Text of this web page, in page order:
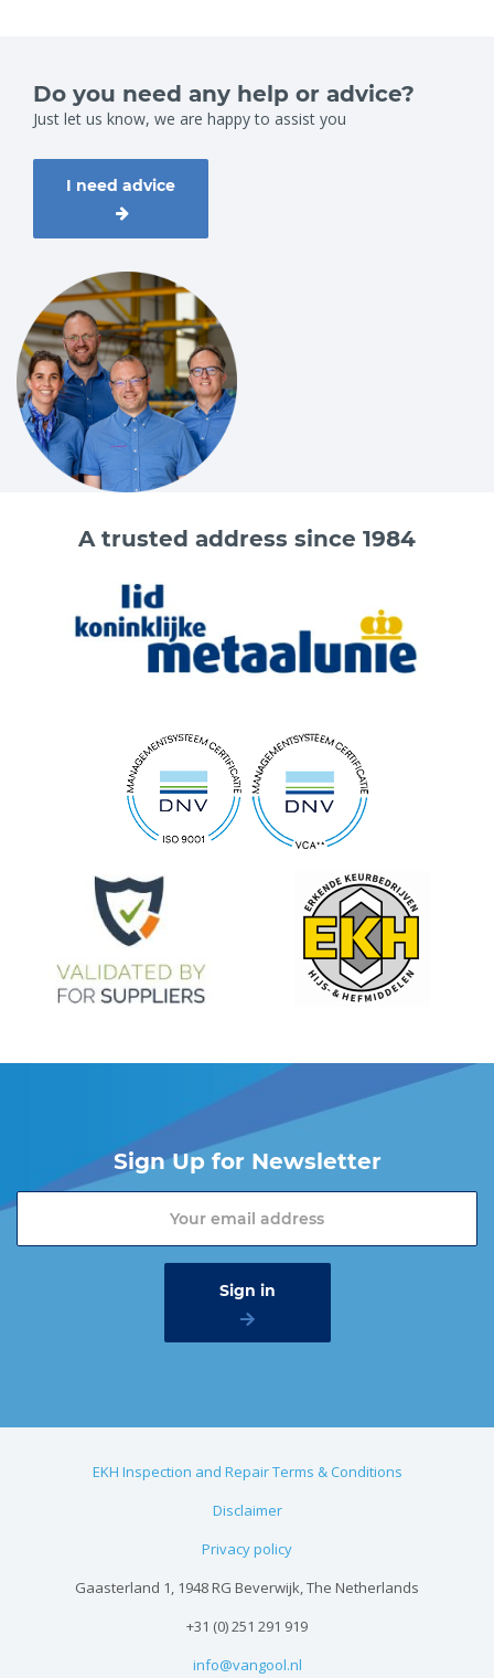
Do you need any help or advice?
Just let us know, we are happy to assist you
I need advice
A trusted address since 1984
Sign Up for Newsletter
EKH Inspection and Repair Terms & Conditions
Disclaimer
Privacy policy
Gaasterland 1, 1948 RG Beverwijk, The Netherlands
+31 (0) 251 291 919
info@vangool.nl